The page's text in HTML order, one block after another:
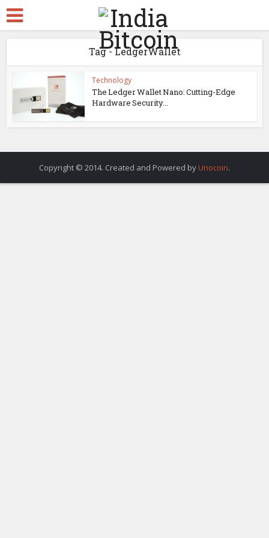
Tag - LedgerWallet
Technology
The Ledger Wallet Nano: Cutting-Edge
Hardware Security...
Copyright © 2014. Created and Powered by Unocoin.